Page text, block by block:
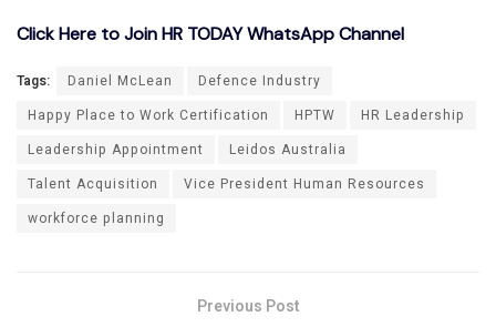
Click Here to Join HR TODAY WhatsApp Channel
Tags: Daniel McLean
Defence Industry
Happy Place to Work Certification
HPTW
HR Leadership
Leadership Appointment
Leidos Australia
Talent Acquisition
Vice President Human Resources
workforce planning
Previous Post